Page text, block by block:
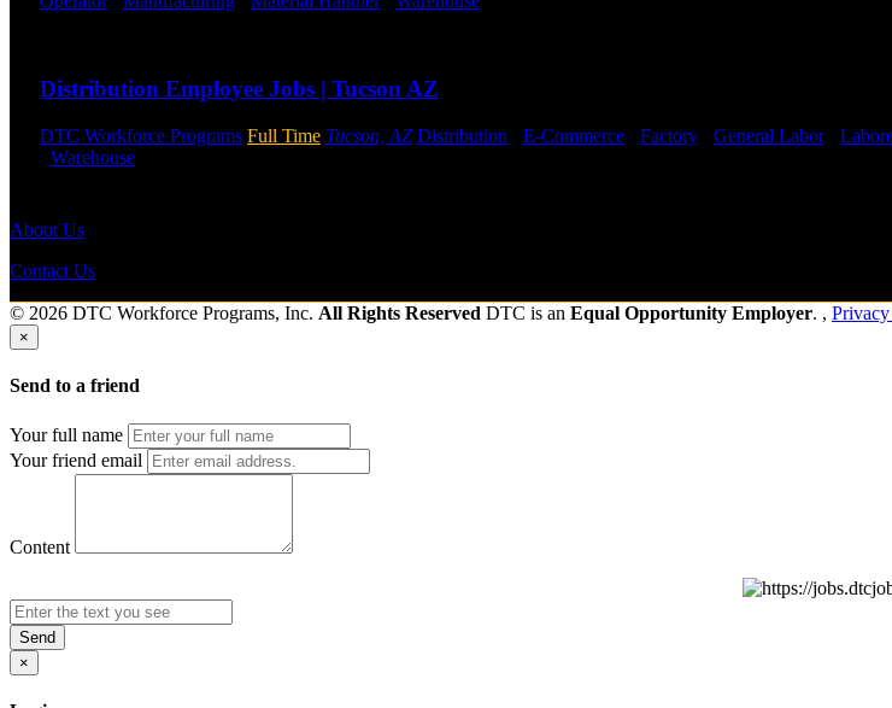
Distribution Employee Jobs | Tucson AZ
DTC Workforce Programs Full Time Tucson, AZ Distribution E-Commerce Factory General Labor-
Warehouse
About Us
Contact Us
© 2026 DTC Workforce Programs, Inc. All Rights Reserved DTC is an Equal Opportunity Employer. ,
×
Send to a friend
Your full name
Your friend email
Content
Send
×